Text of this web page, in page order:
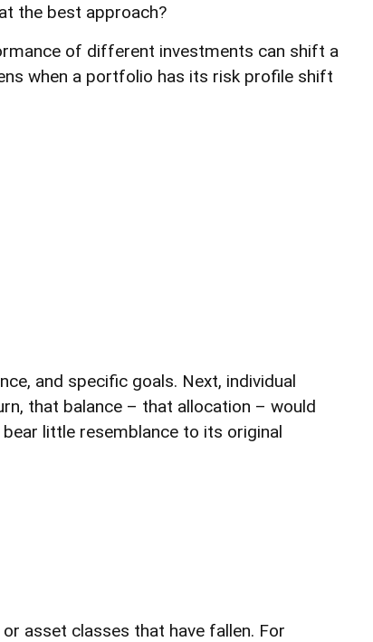
the best approach?
of different investments can shift a
when a portfolio has its risk profile shift
and specific goals. Next, individual
that balance – that allocation – would
little resemblance to its original
asset classes that have fallen. For